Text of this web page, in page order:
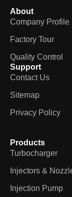
About
Company Profile
Factory Tour
Quality Control
Support
Contact Us
Sitemap
Privacy Policy
Products
Turbocharger
Injectors &
Injection Pump